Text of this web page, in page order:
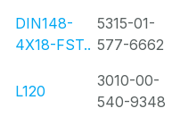
DIN148-
4X18-FST..
5315-01-
577-6662
L120
3010-00-
540-9348